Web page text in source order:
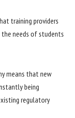
training providers
needs of students
means that new
being
regulatory